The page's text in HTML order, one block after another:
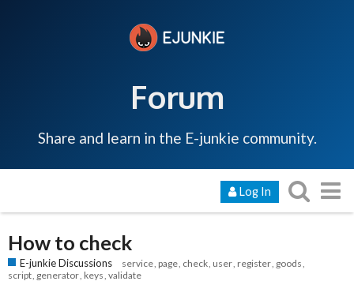
Forum
Share and learn in the E-junkie community.
Log In
How to check
E-junkie Discussions service page check user register goods
script generator keys validate